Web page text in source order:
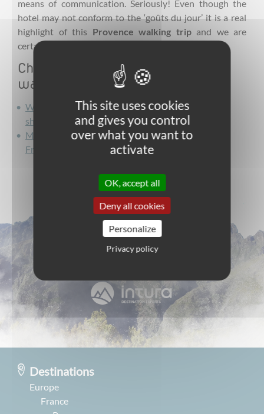
means of communication. Seriously! Even though the
hotel may not conform to the ‘goûts du jour’ it is a real
highlight of this Provence walking tripand we are
certain that you will feel the same.
Check out Intura's French Riviera
walking tours below!
Walking the Southern Alps to the French Riviera:
short and sweet
Mercantour hiking: from the Southern Alps to the
French Riviera trails
Destinations
Europe
France
This site uses cookies
and gives you control
over what you want to
activate
OK, accept all
Deny all cookies
Personalize
Privacy policy